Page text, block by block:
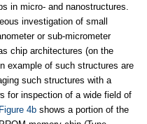
in micro- and nanostructures.
investigation of small
or sub-micrometer
chip architectures (on the
example of such structures are
such structures with a
for inspection of a wide field of
Figure 4b shows a portion of the